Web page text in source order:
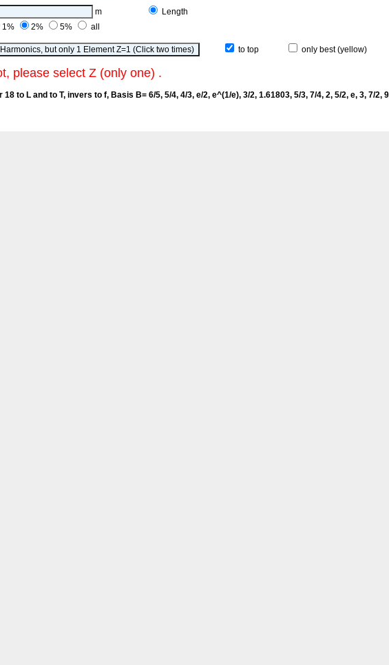
m
Length
1% 2% 5% all
to top only best (yellow)
please select Z (only one) .
18 to L and to T, invers to f, Basis B= 6/5, 5/4, 4/3, e/2, e^(1/e), 3/2, 1.61803, 5/3, 7/4, 2, 5/2, e, 3, 7/2,